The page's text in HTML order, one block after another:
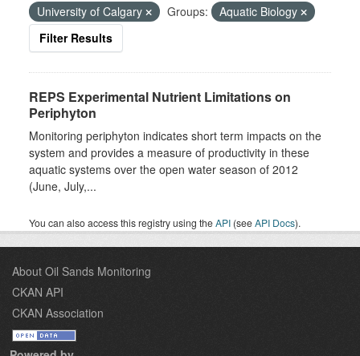
University of Calgary
Groups:
Aquatic Biology
Filter Results
REPS Experimental Nutrient Limitations on
Periphyton
Monitoring periphyton indicates short term impacts on the
system and provides a measure of productivity in these
aquatic systems over the open water season of 2012
(June, July,...
You can also access this registry using theAPI (seeAPI Docs).
About Oil Sands Monitoring
CKAN API
CKAN Association